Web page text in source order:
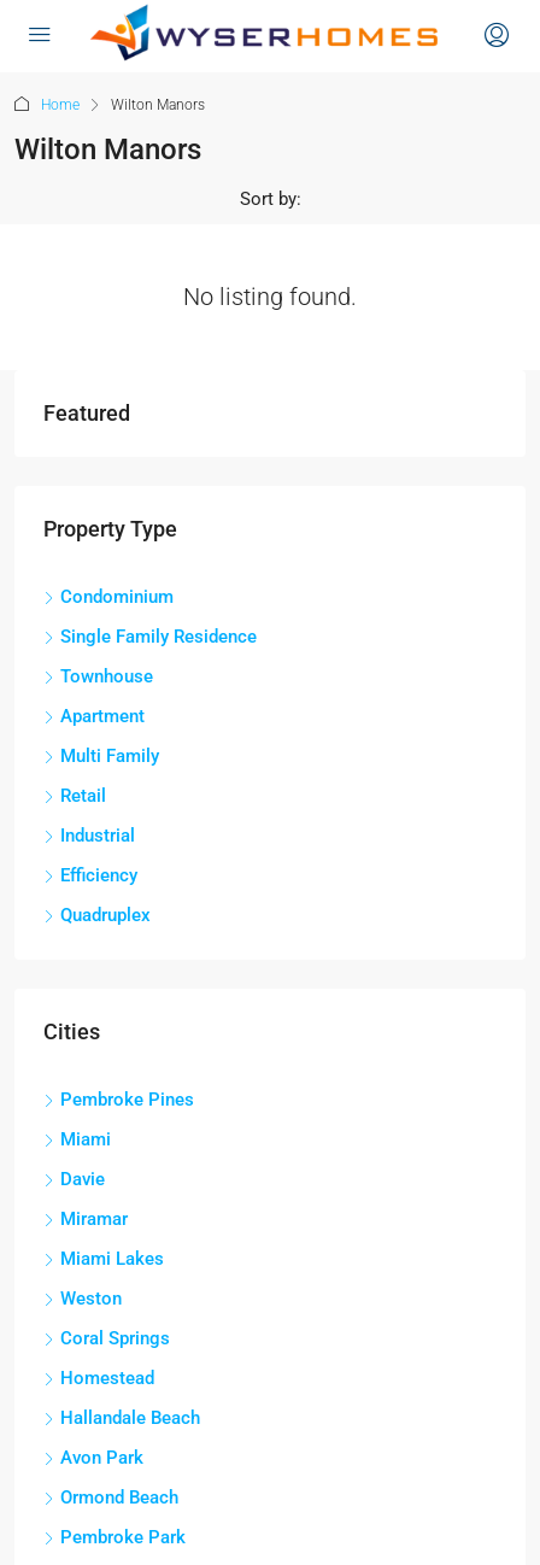
Home Wilton Manors
Wilton Manors
Sort by:
No listing found.
Featured
Property Type
Condominium
Single Family Residence
Townhouse
Apartment
Multi Family
Retail
Industrial
Efficiency
Quadruplex
Cities
Pembroke Pines
Miami
Davie
Miramar
Miami Lakes
Weston
Coral Springs
Homestead
Hallandale Beach
Avon Park
Ormond Beach
Pembroke Park